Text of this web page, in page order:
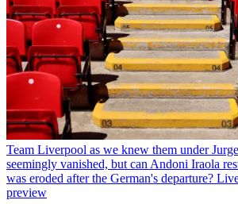
Team Liverpool as we knew them under
seemingly vanished, but can Andoni Iraola
was eroded after the German's departure?
preview